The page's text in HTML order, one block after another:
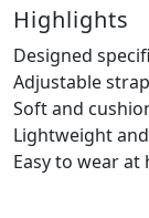
Highlights
Designed
Adjustable
Soft and
Lightweight
Easy to wear